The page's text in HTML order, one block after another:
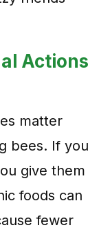
Actions
matter
bees. If you
give them
foods can
fewer